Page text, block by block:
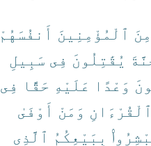
مِنَ ٱلْمُؤْمِنِينَ أَنفُسَهُمْ
يُقَٰتِلُونَ فِى سَبِيلِ
وَعْدًا عَلَيْهِ حَقًّا فِى
وَمَنْ أَوْفَىٰ
بِبَيْعِكُمُ ٱلَّذِى